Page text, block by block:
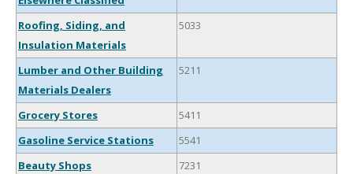
Roofing, Siding, and
Insulation Materials
5033
Lumber and Other Building
Materials Dealers
5211
Grocery Stores
5411
Gasoline Service Stations
5541
Beauty Shops
7231